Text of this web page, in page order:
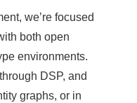
we’re focused
both open
environments.
DSP, and
graphs, or in